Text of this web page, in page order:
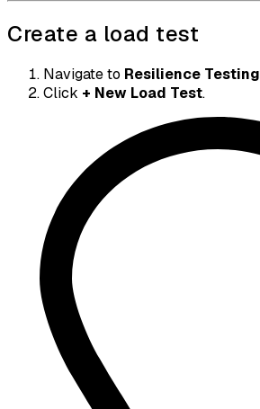
Create a load test
Navigate to Resilience Testing
Click + New Load Test.